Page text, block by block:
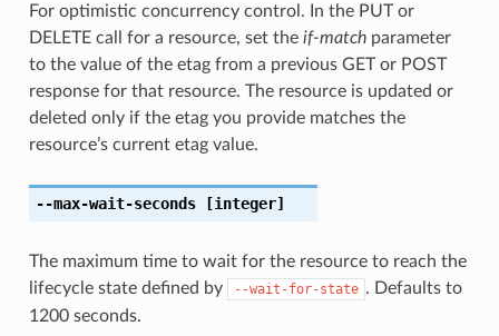
For optimistic concurrency control. In the PUT or
DELETE call for a resource, set the if-matchparameter
to the value of the etag from a previous GET or POST
response for that resource. The resource is updated or
deleted only if the etag you provide matches the
resource’s current etag value.
--max-wait-seconds[integer]
The maximum time to wait for the resource to reach the
lifecycle state defined by
--wait-for-state . Defaults to
1200 seconds.